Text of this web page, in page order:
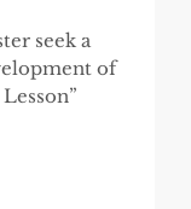
seek a
of